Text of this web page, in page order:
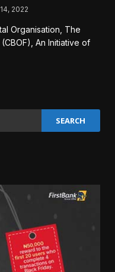
2022
Organisation, The
An Initiative of